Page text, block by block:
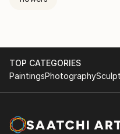
TOP CATEGORIES
PaintingsPhotography